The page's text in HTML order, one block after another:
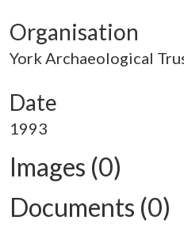
Organisation
York Archaeological
Date
1993
Images (0)
Documents (0)